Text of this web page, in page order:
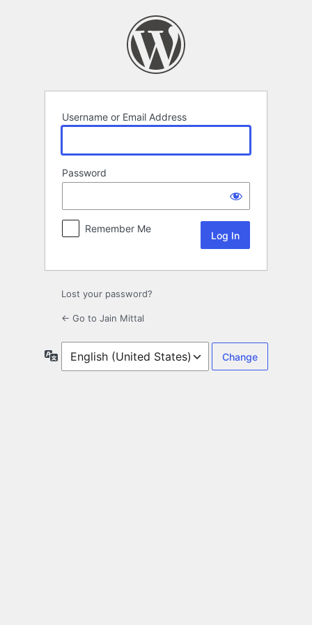
Username or Email Address
Password
Remember Me
Lost your password?
← Go to Jain Mittal
Language